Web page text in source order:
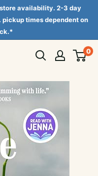
availability. 2-3 day
times dependent on
0